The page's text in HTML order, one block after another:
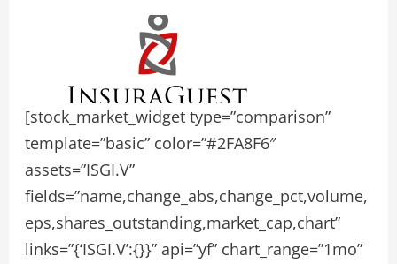
[stock_market_widget type=”comparison”
template=”basic” color=”#2FA8F6″
assets=”ISGI.V”
fields=”name,change_abs,change_pct,volume,
eps,shares_outstanding,market_cap,chart”
links=”{‘ISGI.V’:{}}” api=”yf” chart_range=”1mo”